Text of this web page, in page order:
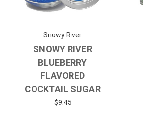
Snowy River
SNOWY RIVER
BLUEBERRY
FLAVORED
COCKTAIL SUGAR
$9.45